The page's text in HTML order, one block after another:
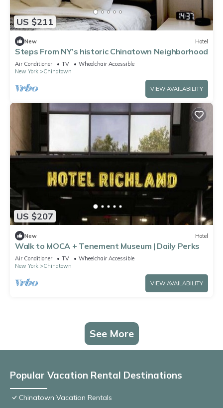
US $211
New Hotel
Steps From NY’s historic Chinatown Neighborhood
Air Conditioner TV
Wheelchair Accessible
New York
Chinatown
VIEW AVAILABILITY
US $207
New Hotel
Walk to MOCA + Tenement Museum | Daily Perks
Air Conditioner TV
Wheelchair Accessible
New York
Chinatown
VIEW AVAILABILITY
See More
Popular Vacation Rental Destinations
Chinatown Vacation Rentals